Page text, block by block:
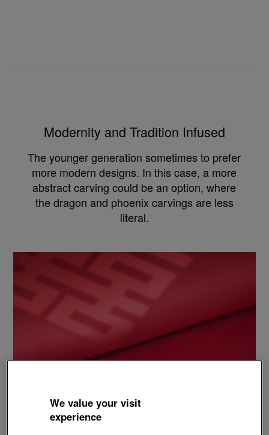
Modernity and Tradition Infused
The younger generation sometimes to prefer
more modern designs. In this case, a more
abstract carving could be an option, where
the dragon and phoenix carvings are less
literal.
We value your visit
experience